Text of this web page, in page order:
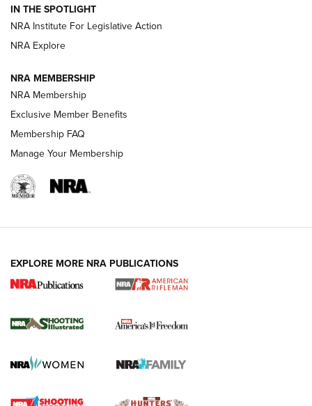
Volksoptik: The Affordable Zeiss V3 Riflescope Line | An
Official Journal Of The NRA
HOW-TO TIPS
for the Upcoming Season | An Official
HOW TO, PREP, PRESEASON
Journal
IN THE SPOTLIGHT
NRA Institute For Legislative Action
NRA Explore
NRA MEMBERSHIP
NRA Membership
Exclusive Member Benefits
Membership FAQ
Manage Your Membership
EXPLORE MORE NRA PUBLICATIONS